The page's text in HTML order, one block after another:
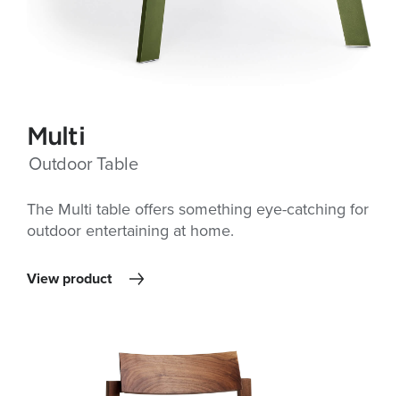
Multi
Outdoor Table
The Multi table offers something eye-catching for
outdoor entertaining at home.
View product